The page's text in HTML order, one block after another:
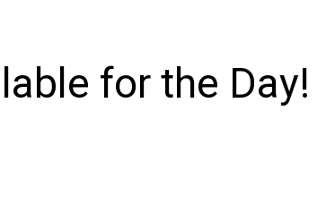
for the Day!